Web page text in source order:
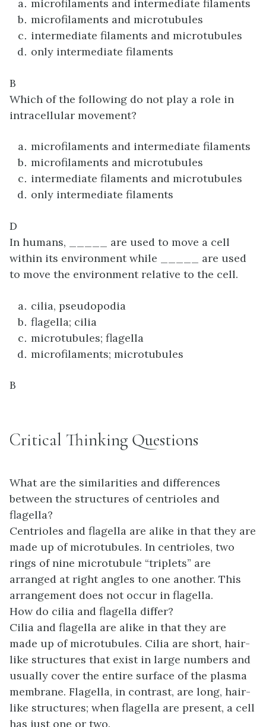
microfilaments and intermediate filaments
microfilaments and microtubules
intermediate filaments and microtubules
only intermediate filaments
B
Which of the following do not play a role in
intracellular movement?
microfilaments and intermediate filaments
microfilaments and microtubules
intermediate filaments and microtubules
only intermediate filaments
D
In humans, _____ are used to move a cell
within its environment while _____ are used
to move the environment relative to the cell.
cilia, pseudopodia
flagella; cilia
microtubules; flagella
microfilaments; microtubules
B
Critical Thinking Questions
What are the similarities and differences
between the structures of centrioles and
flagella?
Centrioles and flagella are alike in that they are
made up of microtubules. In centrioles, two
rings of nine microtubule “triplets” are
arranged at right angles to one another. This
arrangement does not occur in flagella.
How do cilia and flagella differ?
Cilia and flagella are alike in that they are
made up of microtubules. Cilia are short, hair-
like structures that exist in large numbers and
usually cover the entire surface of the plasma
membrane. Flagella, in contrast, are long, hair-
like structures; when flagella are present, a cell
has just one or two.